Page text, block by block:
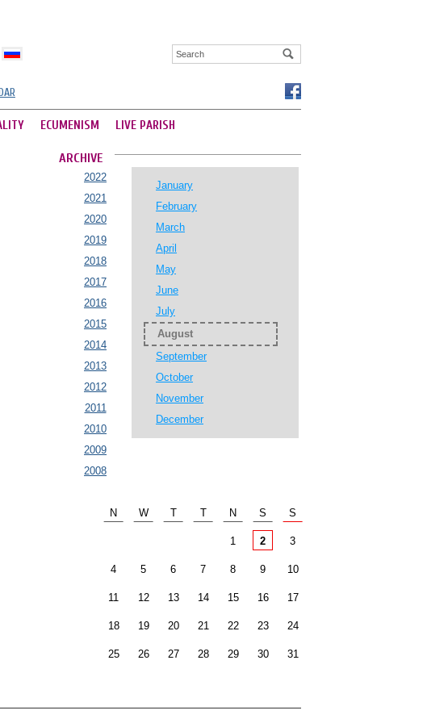
ECUMENISM LIVE PARISH
ARCHIVE
2022
2021
2020
2019
2018
2017
2016
2015
2014
2013
2012
2011
2010
2009
2008
January
February
March
April
May
June
July
August
September
October
November
December
N W T T N S S
1 2 3
4 5 6 7 8 9 10
11 12 13 14 15 16 17
18 19 20 21 22 23 24
25 26 27 28 29 30 31